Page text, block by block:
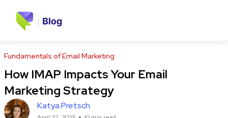
Fundamentals of Email Marketing
How IMAP Impacts Your Email
Marketing Strategy
Katya Pretsch